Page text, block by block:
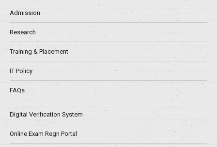
Admission
Research
Training & Placement
IT Policy
FAQs
Digital Verification System
Online Exam Regn Portal